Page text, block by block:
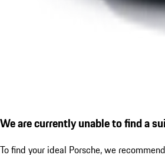
We are currently unable to find a
To find your ideal Porsche, we